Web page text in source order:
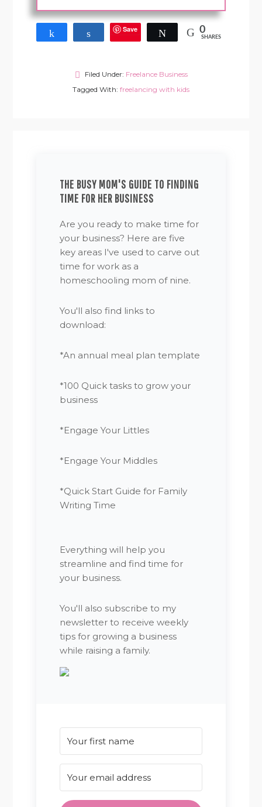
Share Save Tweet 0
SHARES
Filed Under: Freelance Business
Tagged With: freelancing with kids
THE BUSY MOM'S GUIDE TO FINDING
TIME FOR HER BUSINESS
Are you ready to make time for
your business? Here are five
key areas I've used to carve out
time for work as a
homeschooling mom of nine.
You'll also find links to
download:
*An annual meal plan template
*100 Quick tasks to grow your
business
*Engage Your Littles
*Engage Your Middles
*Quick Start Guide for Family
Writing Time
Everything will help you
streamline and find time for
your business.
You'll also subscribe to my
newsletter to receive weekly
tips for growing a business
while raising a family.